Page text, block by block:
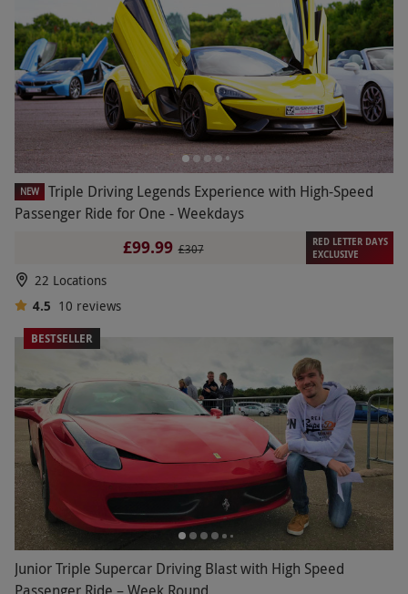
NEW
Triple Driving Legends Experience with High-Speed
Passenger Ride for One - Weekdays
£99.99 £307
RED LETTER DAYS
EXCLUSIVE
22 Locations
4.5 10 reviews
BESTSELLER
Junior Triple Supercar Driving Blast with High Speed